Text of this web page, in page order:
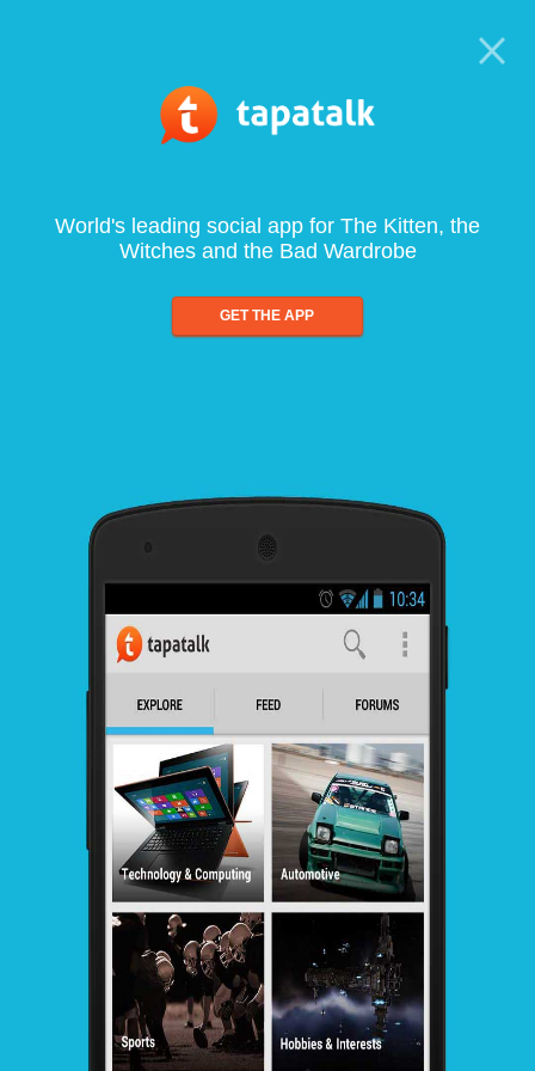
World's leading social app for The Kitten, the
Witches and the Bad Wardrobe
GET THE APP